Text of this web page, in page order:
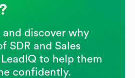
and discover why
SDR and Sales
to help them
confidently.